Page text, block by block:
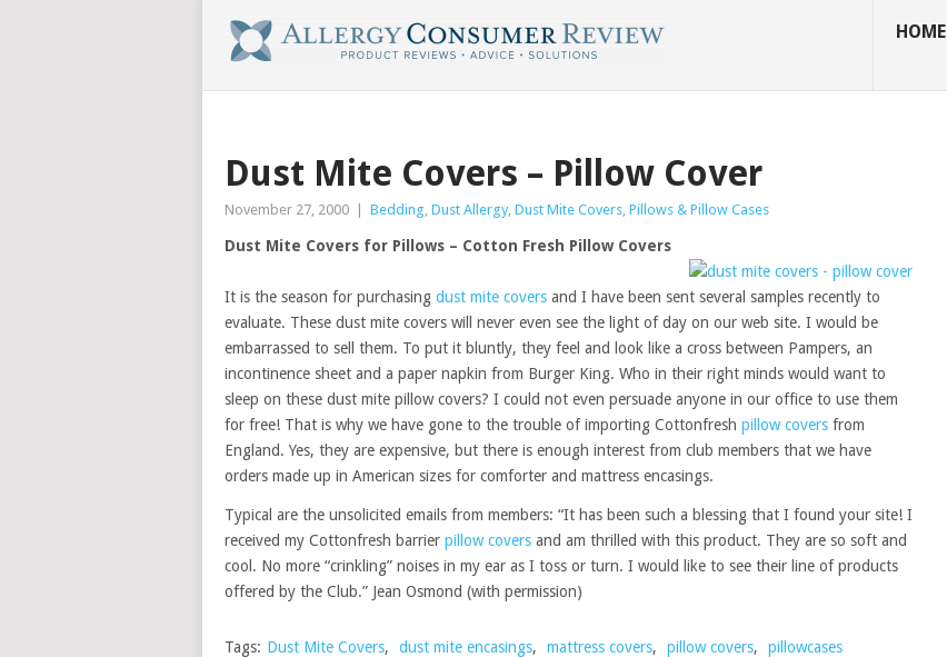
HOME
Dust Mite Covers – Pillow Cover
November 27, 2000 Bedding, Dust Allergy, Dust Mite Covers, Pillows & Pillow Cases
Dust Mite Covers for Pillows – Cotton Fresh Pillow Covers
It is the season for purchasing dust mite covers and I have been sent several samples recently to
evaluate. These dust mite covers will never even see the light of day on our web site. I would be
embarrassed to sell them. To put it bluntly, they feel and look like a cross between Pampers, an
incontinence sheet and a paper napkin from Burger King. Who in their right minds would want to
sleep on these dust mite pillow covers? I could not even persuade anyone in our office to use them
for free! That is why we have gone to the trouble of importing Cottonfresh pillow covers from
England. Yes, they are expensive, but there is enough interest from club members that we have
orders made up in American sizes for comforter and mattress encasings.
Typical are the unsolicited emails from members: “It has been such a blessing that I found your site! I
received my Cottonfresh barrier pillow covers and am thrilled with this product. They are so soft and
cool. No more “crinkling” noises in my ear as I toss or turn. I would like to see their line of products
offered by the Club.” Jean Osmond (with permission)
Tags: Dust Mite Covers, dust mite encasings, mattress covers, pillow covers, pillowcases